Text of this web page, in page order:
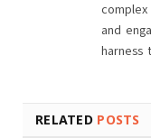
and
harness
RELATED POSTS